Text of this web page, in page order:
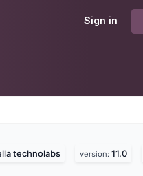
Sign in
technolabs version: 11.0